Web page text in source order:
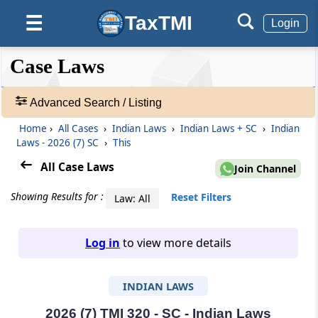
☰ TaxTMI Login
❮❮
Hide
❮
Default
View
❯❯
Case
Laws
Adv.
Case Laws
Advanced Search / Listing
Home › All Cases › Indian Laws › Indian Laws + SC › Indian
Laws - 2026 (7) SC › This
All Case Laws Join Channel
Showing Results for : Law: All Reset Filters
Log in to view more details
INDIAN LAWS
2026 (7) TMI 320 - SC - Indian Laws